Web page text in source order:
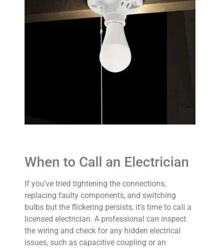
When to Call an Electrician
If you’ve tried tightening the connections,
replacing faulty components, and switching
bulbs but the flickering persists, it’s time to call a
licensed electrician. A professional can inspect
the wiring and check for any hidden electrical
issues, such as capacitive coupling or an